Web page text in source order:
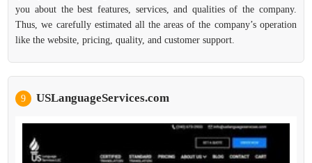
you about the best features, services, and qualities of the company.
Thus, we carefully estimated all the areas of the company’s operation
like the website, pricing, quality, and customer support.
9 USLanguageServices.com